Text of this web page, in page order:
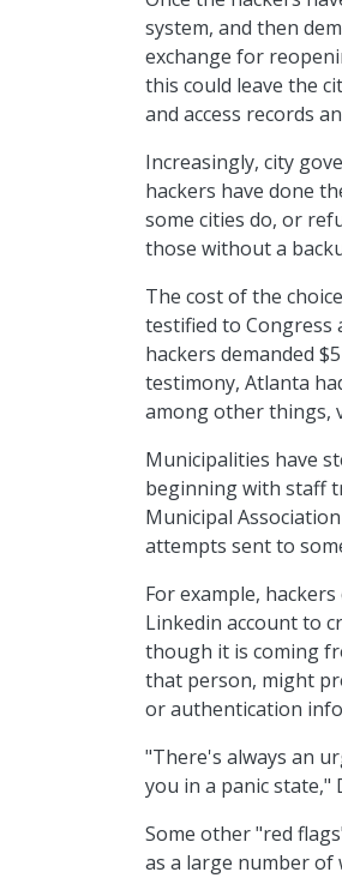
system, and then
exchange for
this could leave the
and access records
Increasingly, city
hackers have done
some cities do, or
those without a
The cost of the
testified to Congress
hackers demanded
testimony, Atlanta
among other things,
Municipalities have
beginning with staff
Municipal
attempts sent to
For example,
Linkedin account to
though it is coming
that person, might
or authentication
"There's always an
you in a panic state,"
Some other "red
as a large number